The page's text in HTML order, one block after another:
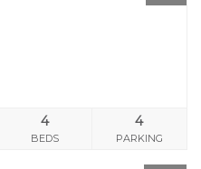
4
BEDS
4
PARKING